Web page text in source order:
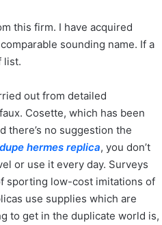
this firm. I have acquired
sounding name. If a
list.
out from detailed
Cosette, which has been
there’s no suggestion the
hermes replica, you don’t
or use it every day. Surveys
sporting low-cost imitations of
use supplies which are
to get in the duplicate world is,